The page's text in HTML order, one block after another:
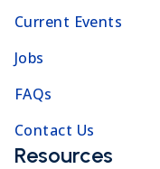
Current Events
Jobs
FAQs
Contact Us
Resources